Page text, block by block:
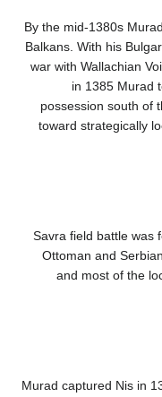
By the mid-
Balkans.
war with
in
toward
Savra
Ottoman
and
Murad